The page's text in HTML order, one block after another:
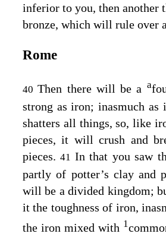
inferior to you, then another
bronze, which will rule over
Rome
40Then there will be a a
strong as iron; inasmuch as
shatters all things, so, like
pieces, it will crush and
pieces.41 In that you saw
partly of potter’s clay and
will be a divided kingdom;
it the toughness of iron,
the iron mixed with 1